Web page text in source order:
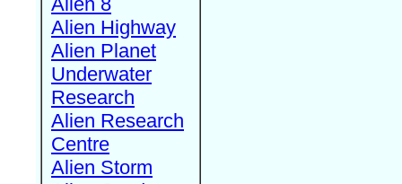
Alien Highway
Alien Planet
Underwater
Research
Alien Research
Centre
Alien Storm